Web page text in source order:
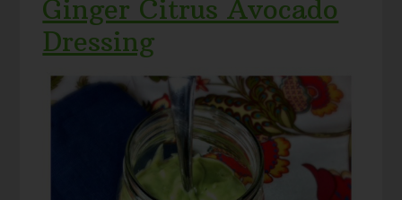
Ginger Citrus Avocado
Dressing